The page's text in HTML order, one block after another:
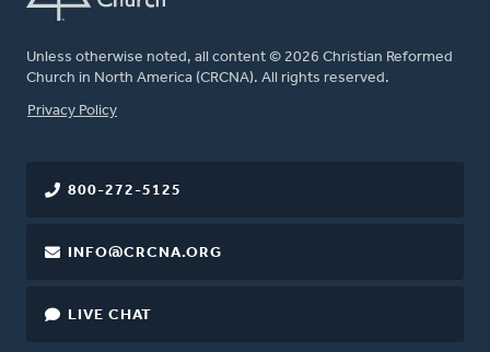
Unless otherwise noted, all content © 2026 Christian Reformed
Church in North America (CRCNA). All rights reserved.
FOOTER
Privacy Policy
800-272-5125
INFO@CRCNA.ORG
LIVE CHAT